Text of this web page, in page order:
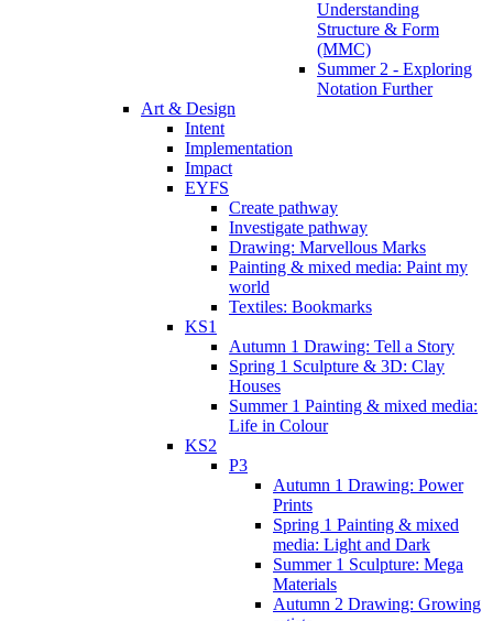
Understanding
Structure & Form
(MMC)
Summer 2 - Exploring
Notation Further
Art & Design
Intent
Implementation
Impact
EYFS
Create pathway
Investigate pathway
Drawing: Marvellous Marks
Painting & mixed media: Paint my
world
Textiles: Bookmarks
KS1
Autumn 1 Drawing: Tell a Story
Spring 1 Sculpture & 3D: Clay
Houses
Summer 1 Painting & mixed media:
Life in Colour
KS2
P3
Autumn 1 Drawing: Power
Prints
Spring 1 Painting & mixed
media: Light and Dark
Summer 1 Sculpture: Mega
Materials
Autumn 2 Drawing: Growing